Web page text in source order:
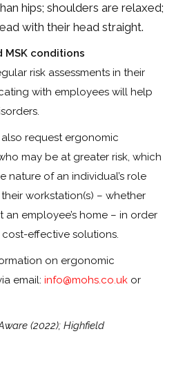
hips; shoulders are relaxed;
with their head straight.
conditions
risk assessments in their
with employees will help
request ergonomic
may be at greater risk, which
nature of an individual’s role
workstation(s) – whether
employee’s home – in order
effective solutions.
on ergonomic
email: info@mohs.co.uk or
(2022); Highfield